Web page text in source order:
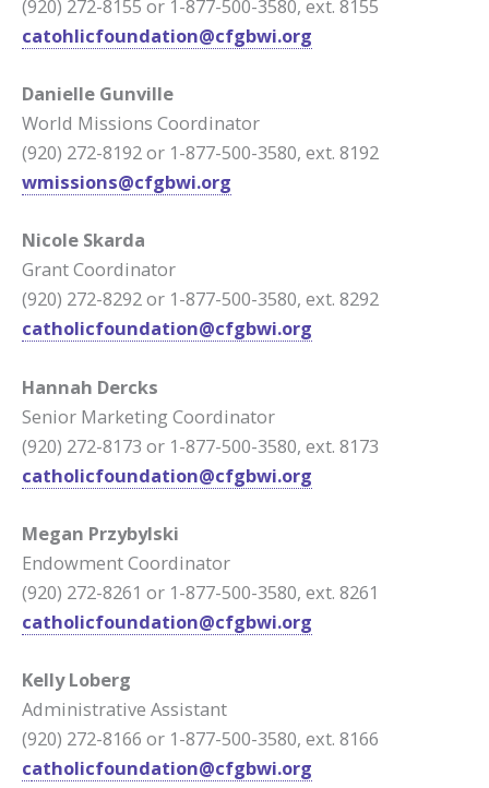
(920) 272-8155 or 1-877-500-3580, ext. 8155
catohlicfoundation@cfgbwi.org
Danielle Gunville
World Missions Coordinator
(920) 272-8192 or 1-877-500-3580, ext. 8192
wmissions@cfgbwi.org
Nicole Skarda
Grant Coordinator
(920) 272-8292 or 1-877-500-3580, ext. 8292
catholicfoundation@cfgbwi.org
Hannah Dercks
Senior Marketing Coordinator
(920) 272-8173 or 1-877-500-3580, ext. 8173
catholicfoundation@cfgbwi.org
Megan Przybylski
Endowment Coordinator
(920) 272-8261 or 1-877-500-3580, ext. 8261
catholicfoundation@cfgbwi.org
Kelly Loberg
Administrative Assistant
(920) 272-8166 or 1-877-500-3580, ext. 8166
catholicfoundation@cfgbwi.org